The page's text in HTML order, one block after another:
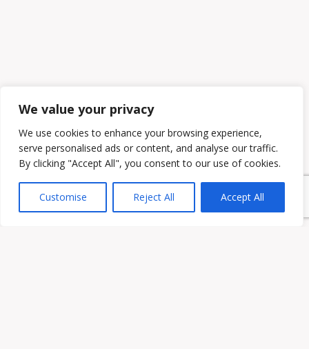
We value your privacy
We use cookies to enhance your browsing experience,
serve personalised ads or content, and analyse our traffic.
By clicking "Accept All", you consent to our use of cookies.
Customise Reject All Accept All